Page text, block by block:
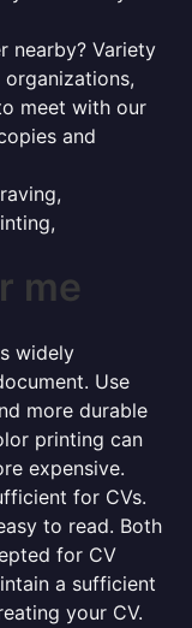
nearby? Variety
meet with our
and
me
widely
Use
more durable
printing can
expensive.
for CVs.
to read. Both
for CV
a sufficient
your CV.